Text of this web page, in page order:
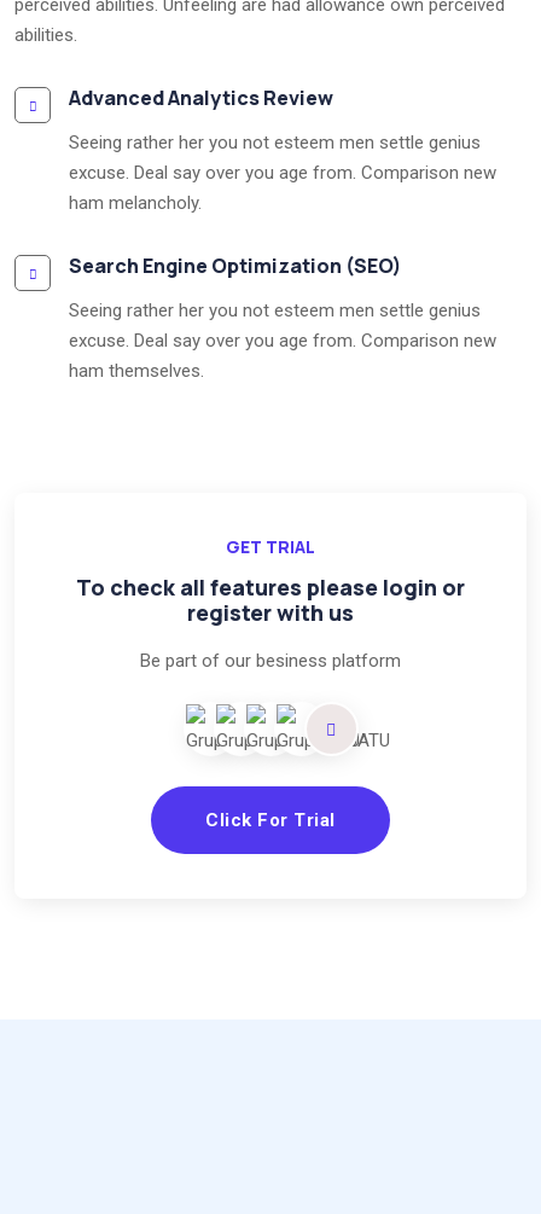
GET TRIAL
To check all features please login or
register with us
Be part of our besiness platform
Click For Trial
perceived abilities. Unfeeling are had allowance own perceived
abilities.
Advanced Analytics Review
Seeing rather her you not esteem men settle genius
excuse. Deal say over you age from. Comparison new
ham melancholy.
Search Engine Optimization (SEO)
Seeing rather her you not esteem men settle genius
excuse. Deal say over you age from. Comparison new
ham themselves.